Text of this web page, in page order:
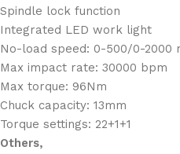
Spindle lock function
Integrated LED work light
No-load speed: 0-500/0-2000
Max impact rate: 30000 bpm
Max torque: 96Nm
Chuck capacity: 13mm
Torque settings: 22+1+1
Others,